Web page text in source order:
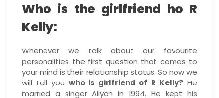
Who is the girlfriend ho R
Kelly:
Whenever we talk about our favourite
personalities the first question that comes to
your mind is their relationship status. So now we
will tell you who is girlfriend of R Kelly? He
married a singer Aliyah in 1994. He kept his